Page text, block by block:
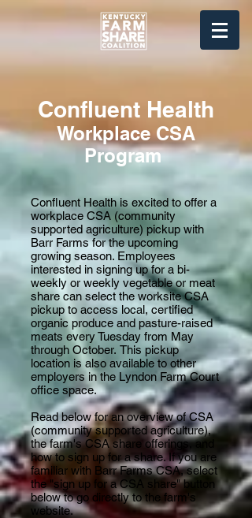
Confluent Health
WorkplaceCSA
Program
Confluent Health is excited to offer a
workplace CSA (community
supported agriculture) pickup with
Barr Farms for the upcoming
growing season. Employees
interested in signing up for a bi-
weekly or weekly vegetable or meat
share can select the worksite CSA
pickup to access local, certified
organic produce and pasture-raised
meats every Tuesday from May
through October. This pickup
location is also available to other
employers in the Lyndon Farm Court
office space.
Read below for an overview of CSA
(community supported agriculture),
the farm's CSA share offerings, and
how to sign up for a share. If you are
familiar with Barr Farms CSA, select
the "sign up for a CSA share" button
below to go directly to the farm's
website.